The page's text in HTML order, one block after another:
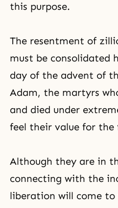
this purpose.
The resentment of
must be consolidated
day of the advent of
Adam, the martyrs
and died under
feel their value for
Although they are in
connecting with the
liberation will come to